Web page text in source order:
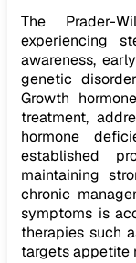
The Prader-
experiencing
awareness,
genetic
Growth
treatment,
hormone
established
maintaining
chronic
symptoms is
therapies such
targets appetite